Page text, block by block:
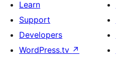
Learn
Support
Developers
WordPress.tv ↗